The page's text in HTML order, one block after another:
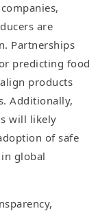
are
Partnerships
predicting food
products
Additionally,
will likely
of safe
global